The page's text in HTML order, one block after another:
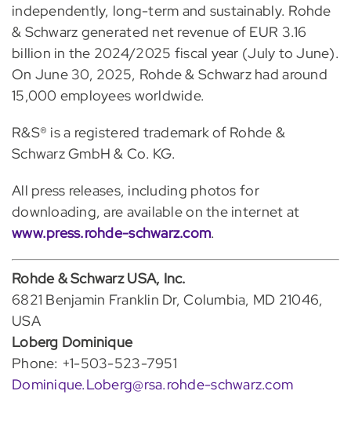
independently, long-term and sustainably. Rohde
& Schwarz generated net revenue of EUR 3.16
billion in the 2024/2025 fiscal year (July to June).
On June 30, 2025, Rohde & Schwarz had around
15,000 employees worldwide.
R&S® is a registered trademark of Rohde &
Schwarz GmbH & Co. KG.
All press releases, including photos for
downloading, are available on the internet at
www.press.rohde-schwarz.com.
Rohde & Schwarz USA, Inc.
6821 Benjamin Franklin Dr, Columbia, MD 21046,
USA
Loberg Dominique
Phone: +1-503-523-7951
Dominique.Loberg@rsa.rohde-schwarz.com